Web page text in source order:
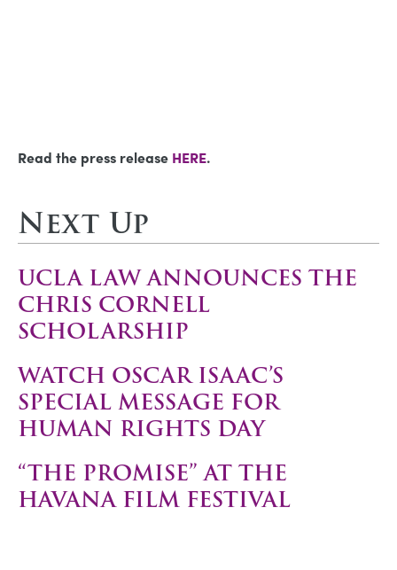
Read the press release HERE.
Next Up
UCLA LAW ANNOUNCES THE
CHRIS CORNELL
SCHOLARSHIP
WATCH OSCAR ISAAC’S
SPECIAL MESSAGE FOR
HUMAN RIGHTS DAY
“THE PROMISE” AT THE
HAVANA FILM FESTIVAL